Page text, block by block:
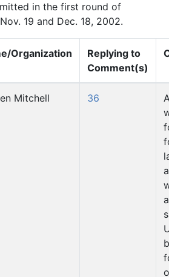
in the first round of
19 and Dec. 18, 2002.
Organization
Replying to
Comment(s)
Mitchell 36